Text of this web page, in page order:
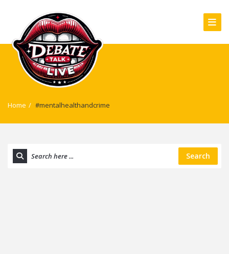
Home / #mentalhealthandcrime
Search